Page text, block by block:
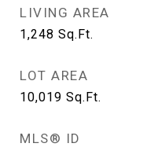
LIVING AREA
1,248 Sq.Ft.
LOT AREA
10,019 Sq.Ft.
MLS® ID